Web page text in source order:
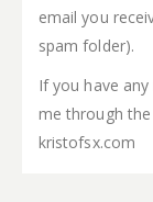
email you
spam folder).
If you have
me through
kristofsx.com